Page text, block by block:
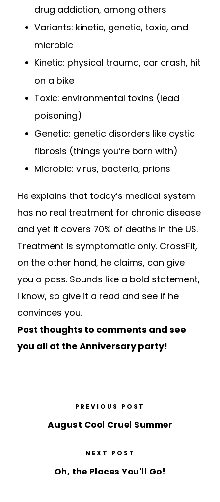
drug addiction, among others
Variants: kinetic, genetic, toxic, and
microbic
Kinetic: physical trauma, car crash, hit
on a bike
Toxic: environmental toxins (lead
poisoning)
Genetic: genetic disorders like cystic
fibrosis (things you’re born with)
Microbic: virus, bacteria, prions
He explains that today’s medical system
has no real treatment for chronic disease
and yet it covers 70% of deaths in the US.
Treatment is symptomatic only. CrossFit,
on the other hand, he claims, can give
you a pass. Sounds like a bold statement,
I know, so give it a read and see if he
convinces you.
Post thoughts to comments and see
you all at the Anniversary party!
PREVIOUS POST
August Cool Cruel Summer
NEXT POST
Oh, the Places You'll Go!